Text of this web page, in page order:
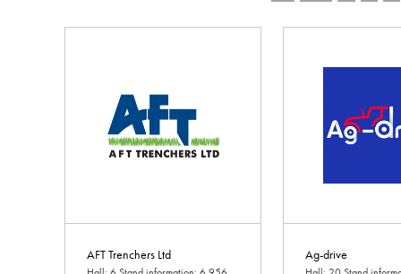
AFT Trenchers Ltd Ag-drive